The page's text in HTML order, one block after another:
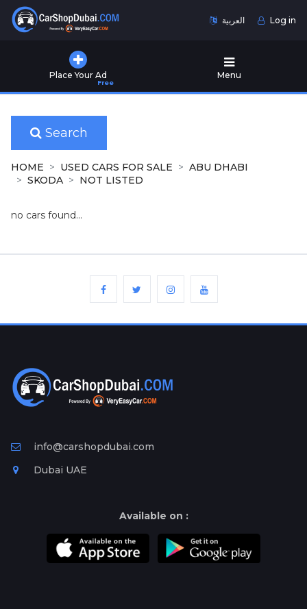
العربية Log in
Place Your Ad
Free
Menu
Used
for
Sale
New
Cars
for
Ad
Free
Information
Search
HOME USED CARS FOR SALE
ABU DHABI
SKODA
NOT LISTED
no cars found...
info@carshopdubai.com
Dubai UAE
Available on :